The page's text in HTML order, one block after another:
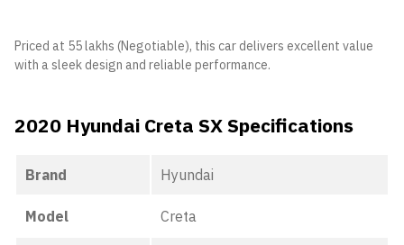
Priced at 55 lakhs (Negotiable), this car delivers excellent value
with a sleek design and reliable performance.
2020 Hyundai Creta SX Specifications
Brand Hyundai
Model Creta